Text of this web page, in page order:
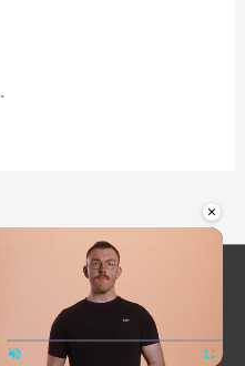
×
and Love| Powered